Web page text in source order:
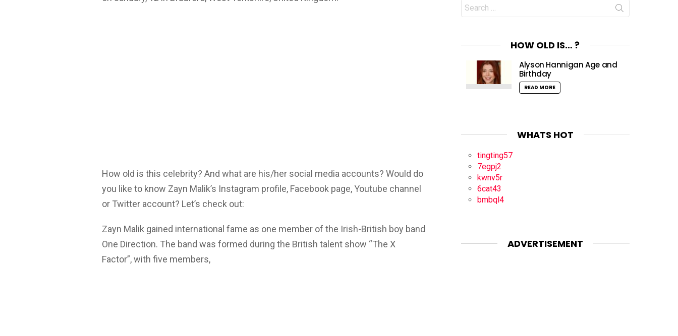
How old is this celebrity? And what are his/her social media accounts? Would do
you like to know Zayn Malik’s Instagram profile, Facebook page, Youtube channel
or Twitter account? Let’s check out:
Zayn Malik gained international fame as one member of the Irish-British boy band
One Direction. The band was formed during the British talent show “The X
Factor”, with five members,
Search
for:
HOW OLD IS… ?
Alyson Hannigan Age and
Birthday
READ MORE
WHATS HOT
tingting57
7egpj2
kwnv5r
6cat43
bmbql4
ADVERTISEMENT